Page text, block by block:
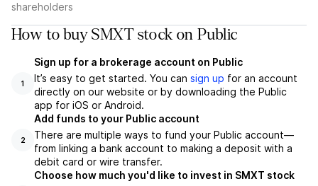
shareholders
How to buy SMXT stock on Public
1
Sign up for a brokerage account on Public
It’s easy to get started. You can sign up for an account
directly on our website or by downloading the Public
app for iOS or Android.
2
Add funds to your Public account
There are multiple ways to fund your Public account—
from linking a bank account to making a deposit with a
debit card or wire transfer.
Choose how much you'd like to invest in SMXT stock